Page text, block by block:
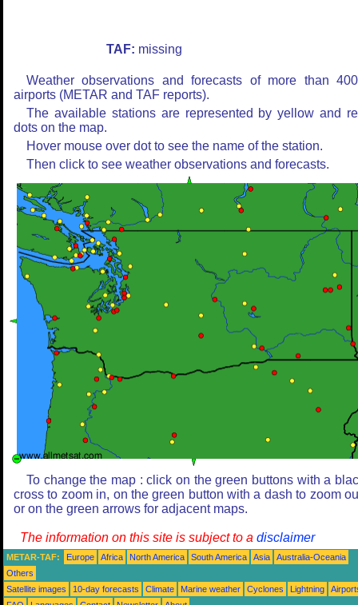
TAF: missing
Weather observations and forecasts of more than
airports (METAR and TAF reports).
The available stations are represented by yellow and
dots on the map.
Hover mouse over dot to see the name of the station.
Then click to see weather observations and forecasts.
To change the map : click on the green buttons with a
cross to zoom in, on the green button with a dash to zoom
or on the green arrows for adjacent maps.
The information on this site is subject to a disclaimer
METAR-TAF: Europe Africa North America South America Asia
Australia-Oceania
Others
Satellite images
10-day forecasts Climate Marine weather Cyclones Lightning